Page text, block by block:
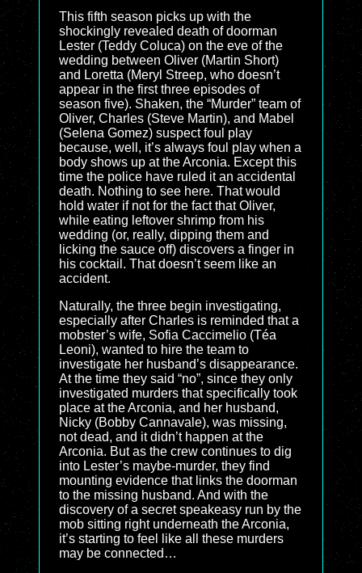
This fifth season picks up with the
shockingly revealed death of doorman
Lester (Teddy Coluca) on the eve of the
wedding between Oliver (Martin Short)
and Loretta (Meryl Streep, who doesn’t
appear in the first three episodes of
season five). Shaken, the “Murder” team of
Oliver, Charles (Steve Martin), and Mabel
(Selena Gomez) suspect foul play
because, well, it’s always foul play when a
body shows up at the Arconia. Except this
time the police have ruled it an accidental
death. Nothing to see here. That would
hold water if not for the fact that Oliver,
while eating leftover shrimp from his
wedding (or, really, dipping them and
licking the sauce off) discovers a finger in
his cocktail. That doesn’t seem like an
accident.
Naturally, the three begin investigating,
especially after Charles is reminded that a
mobster’s wife, Sofia Caccimelio (Téa
Leoni), wanted to hire the team to
investigate her husband’s disappearance.
At the time they said “no”, since they only
investigated murders that specifically took
place at the Arconia, and her husband,
Nicky (Bobby Cannavale), was missing,
not dead, and it didn’t happen at the
Arconia. But as the crew continues to dig
into Lester’s maybe-murder, they find
mounting evidence that links the doorman
to the missing husband. And with the
discovery of a secret speakeasy run by the
mob sitting right underneath the Arconia,
it’s starting to feel like all these murders
may be connected…